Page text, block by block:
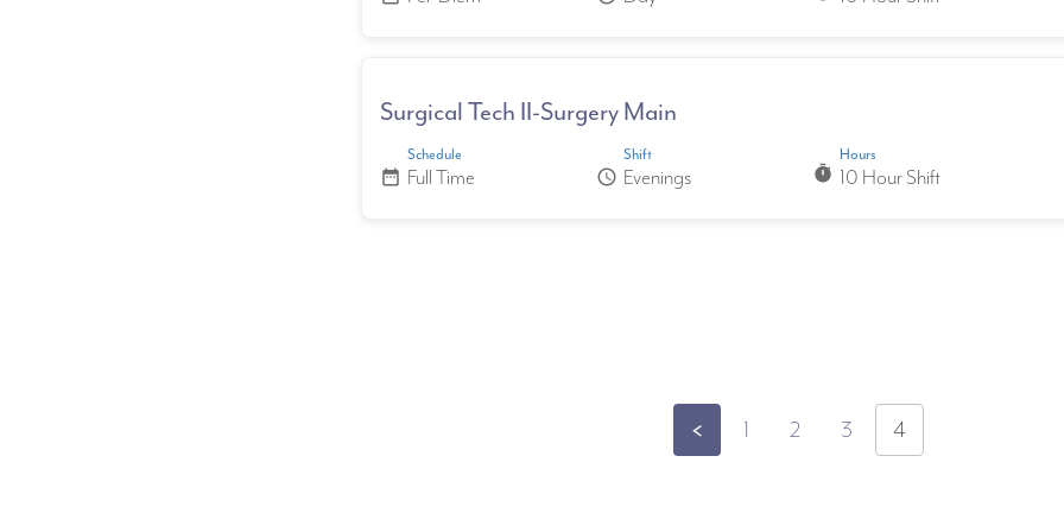
Surgical Tech II-Surgery Main
date_range
Schedule
Full Time schedule
Shift
Evenings timer
Hours
10 Hour Shift
Posts pagination
< 1 2 3 4